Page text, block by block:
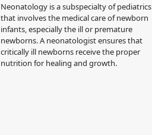
Neonatology is a subspecialty of pediatrics
that involves the medical care of newborn
infants, especially the ill or premature
newborns. A neonatologist ensures that
critically ill newborns receive the proper
nutrition for healing and growth.